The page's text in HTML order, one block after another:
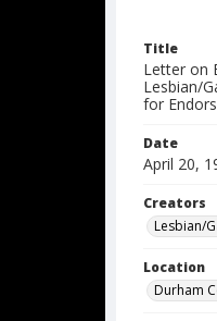
Title
Letter on
Lesbian/
for
Date
April 20,
Creators
Lesbian/
Location
Durham